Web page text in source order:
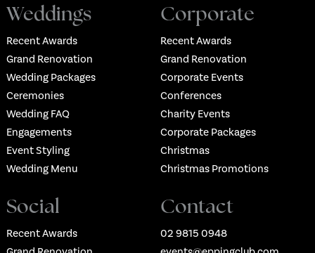
Weddings
Recent Awards
Grand Renovation
Wedding Packages
Ceremonies
Wedding FAQ
Engagements
Event Styling
Wedding Menu
Corporate
Recent Awards
Grand Renovation
Corporate Events
Conferences
Charity Events
Corporate Packages
Christmas
Christmas Promotions
Social
Recent Awards
Contact
02 9815 0948